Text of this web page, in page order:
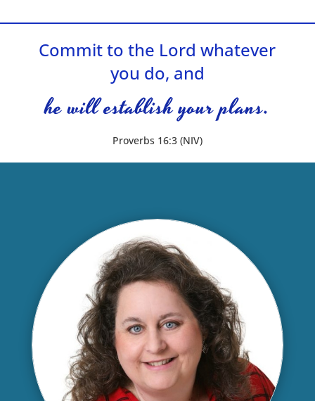
Commit to the Lord whatever
you do, and
he will establish your plans.
Proverbs 16:3 (NIV)